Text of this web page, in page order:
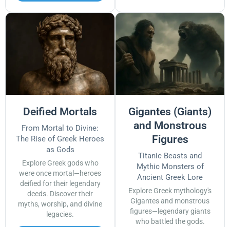
Deified Mortals
From Mortal to Divine:
The Rise of Greek Heroes
as Gods
Explore Greek gods who
were once mortal—heroes
deified for their legendary
deeds. Discover their
myths, worship, and divine
legacies.
Gigantes (Giants)
and Monstrous
Figures
Titanic Beasts and
Mythic Monsters of
Ancient Greek Lore
Explore Greek mythology's
Gigantes and monstrous
figures—legendary giants
who battled the gods.